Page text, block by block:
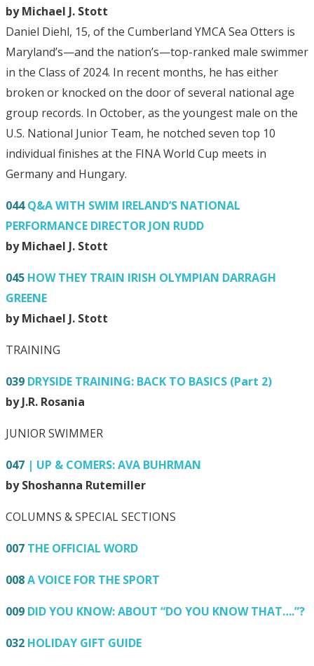
by Michael J. Stott
Daniel Diehl, 15, of the Cumberland YMCA Sea Otters is
Maryland’s—and the nation’s—top-ranked male swimmer
in the Class of 2024. In recent months, he has either
broken or knocked on the door of several national age
group records. In October, as the youngest male on the
U.S. National Junior Team, he notched seven top 10
individual finishes at the FINA World Cup meets in
Germany and Hungary.
044Q&A WITH SWIM IRELAND’S NATIONAL
PERFORMANCE DIRECTOR JON RUDD
by Michael J. Stott
045 HOW THEY TRAIN IRISH OLYMPIAN DARRAGH
GREENE
by Michael J. Stott
TRAINING
039 DRYSIDE TRAINING: BACK TO BASICS (Part 2)
by J.R. Rosania
JUNIOR SWIMMER
047 | UP & COMERS: AVA BUHRMAN
by Shoshanna Rutemiller
COLUMNS & SPECIAL SECTIONS
007 THE OFFICIAL WORD
008A VOICE FOR THE SPORT
009 DID YOU KNOW: ABOUT “DO YOU KNOW THAT….”?
032 HOLIDAY GIFT GUIDE